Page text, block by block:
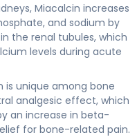
Miacalcin increases
and sodium by
the renal tubules, which
levels during acute
is unique among bone
analgesic effect, which
an increase in beta-
for bone-related pain.